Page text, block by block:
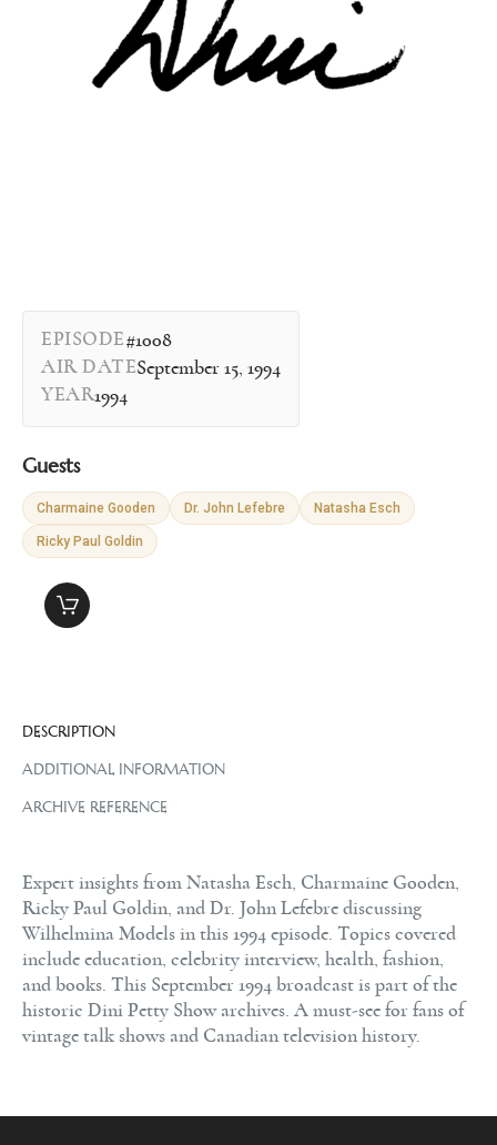
EPISODE#1008
AIR DATESeptember 15, 1994
YEAR1994
Guests
Charmaine Gooden Dr. John Lefebre Natasha Esch
Ricky Paul Goldin
DESCRIPTION
ADDITIONAL INFORMATION
ARCHIVE REFERENCE
Expert insights from Natasha Esch, Charmaine Gooden,
Ricky Paul Goldin, and Dr. John Lefebre discussing
Wilhelmina Models in this 1994 episode. Topics covered
include education, celebrity interview, health, fashion,
and books. This September 1994 broadcast is part of the
historic Dini Petty Show archives. A must-see for fans of
vintage talk shows and Canadian television history.